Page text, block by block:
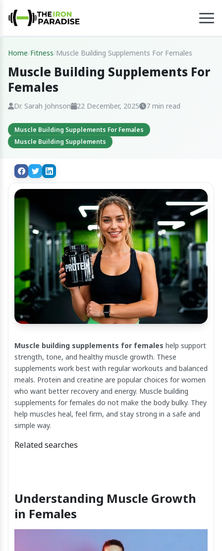
Home/Fitness/Muscle Building Supplements For Females
Muscle Building Supplements For
Females
Dr. Sarah Johnson 22 December, 2025 7 min read
Muscle Building Supplements For Females
Muscle Building Supplements
Muscle building supplements for females help support
strength, tone, and healthy muscle growth. These
supplements work best with regular workouts and balanced
meals. Protein and creatine are popular choices for women
who want better recovery and energy. Muscle building
supplements for females do not make the body bulky. They
help muscles heal, feel firm, and stay strong in a safe and
simple way.
Related searches
Understanding Muscle Growth
in Females